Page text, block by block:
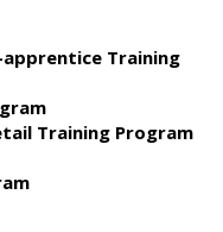
Training
Training Program